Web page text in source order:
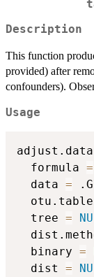
Description
This function
provided) after
confounders).
Usage
  formula
=
  data
=
  otu.table
  tree
=
  binary
=
  dist
=